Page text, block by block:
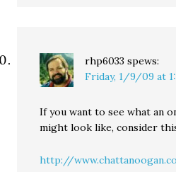
rhp6033 spews:
Friday, 1/9/09 at
If you want to see what an
might look like, consider
http://